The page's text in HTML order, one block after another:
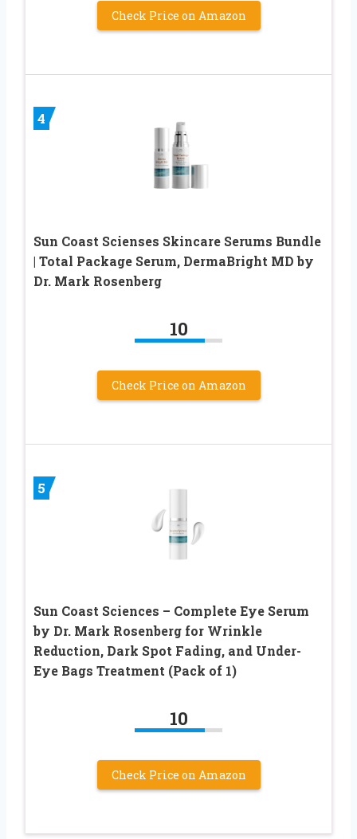
Check Price on Amazon
4
Sun Coast Scienses Skincare Serums Bundle
| Total Package Serum, DermaBright MD by
Dr. Mark Rosenberg
10
Check Price on Amazon
5
Sun Coast Sciences – Complete Eye Serum
by Dr. Mark Rosenberg for Wrinkle
Reduction, Dark Spot Fading, and Under-
Eye Bags Treatment (Pack of 1)
10
Check Price on Amazon